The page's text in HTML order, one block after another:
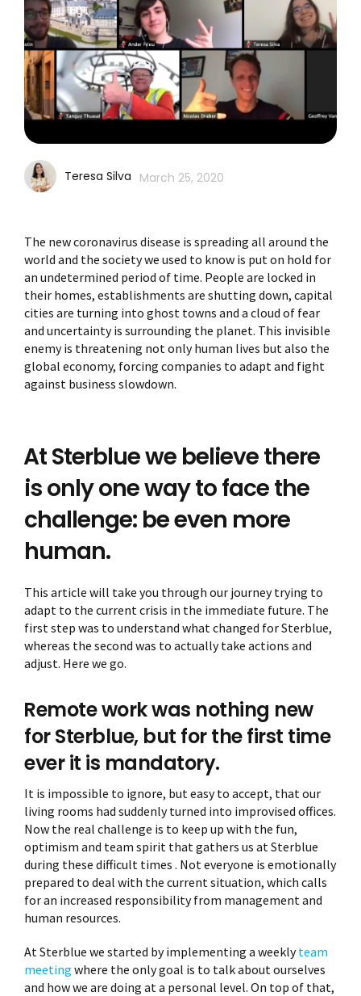
Teresa Silva March 25, 2020
The new coronavirus disease is spreading all around the
world and the society we used to know is put on hold for
an undetermined period of time. People are locked in
their homes, establishments are shutting down, capital
cities are turning into ghost towns and a cloud of fear
and uncertainty is surrounding the planet. This invisible
enemy is threatening not only human lives but also the
global economy, forcing companies to adapt and fight
against business slowdown.
At Sterblue we believe there
is only one way to face the
challenge: be even more
human.
This article will take you through our journey trying to
adapt to the current crisis in the immediate future. The
first step was to understand what changed for Sterblue,
whereas the second was to actually take actions and
adjust. Here we go.
Remote work was nothing new
for Sterblue, but for the first time
ever it is mandatory.
It is impossible to ignore, but easy to accept, that our
living rooms had suddenly turned into improvised offices.
Now the real challenge is to keep up with the fun,
optimism and team spirit that gathers us at Sterblue
during these difficult times . Not everyone is emotionally
prepared to deal with the current situation, which calls
for an increased responsibility from management and
human resources.
At Sterblue we started by implementing a weeklyteam
meeting where the only goal is to talk about ourselves
and how we are doing at a personal level. On top of that,